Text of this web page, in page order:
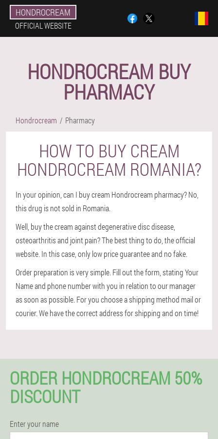
HONDROCREAM
OFFICIAL WEBSITE
HONDROCREAM BUY
PHARMACY
Hondrocream Pharmacy
HOW TO BUY CREAM
HONDROCREAM ROMANIA?
In your opinion, can I buy cream Hondrocream pharmacy? No,
this drug is not sold in Romania.
Well, buy the cream against degenerative disc disease,
osteoarthritis and joint pain? The best thing to do, the official
website. In this case, only low price guarantee and no fake.
Order preparation is very simple. Fill out the form, stating Your
Name and phone number with you in relation to our manager
as soon as possible. For you choose a shipping method mail or
courier. We have the correct address for shipping and on time!
ORDER HONDROCREAM 50%
DISCOUNT
Enter your name